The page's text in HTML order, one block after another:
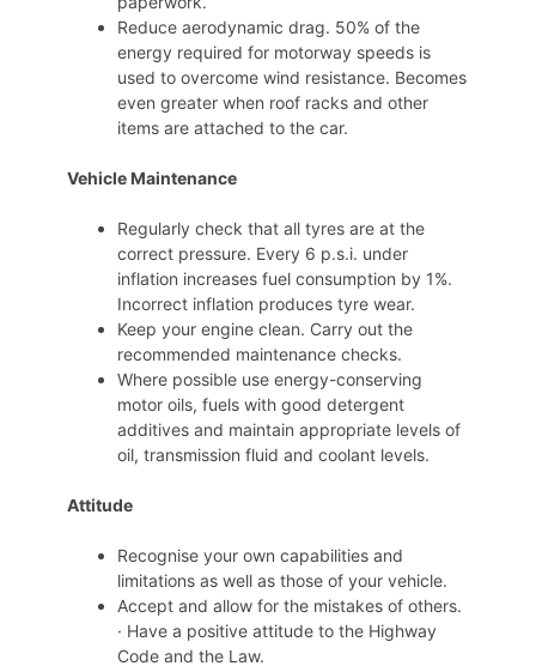
Reduce aerodynamic drag. 50% of the
energy required for motorway speeds is
used to overcome wind resistance. Becomes
even greater when roof racks and other
items are attached to the car.
Vehicle Maintenance
Regularly check that all tyres are at the
correct pressure. Every 6 p.s.i. under
inflation increases fuel consumption by 1%.
Incorrect inflation produces tyre wear.
Keep your engine clean. Carry out the
recommended maintenance checks.
Where possible use energy-conserving
motor oils, fuels with good detergent
additives and maintain appropriate levels of
oil, transmission fluid and coolant levels.
Attitude
Recognise your own capabilities and
limitations as well as those of your vehicle.
Accept and allow for the mistakes of others.
· Have a positive attitude to the Highway
Code and the Law.